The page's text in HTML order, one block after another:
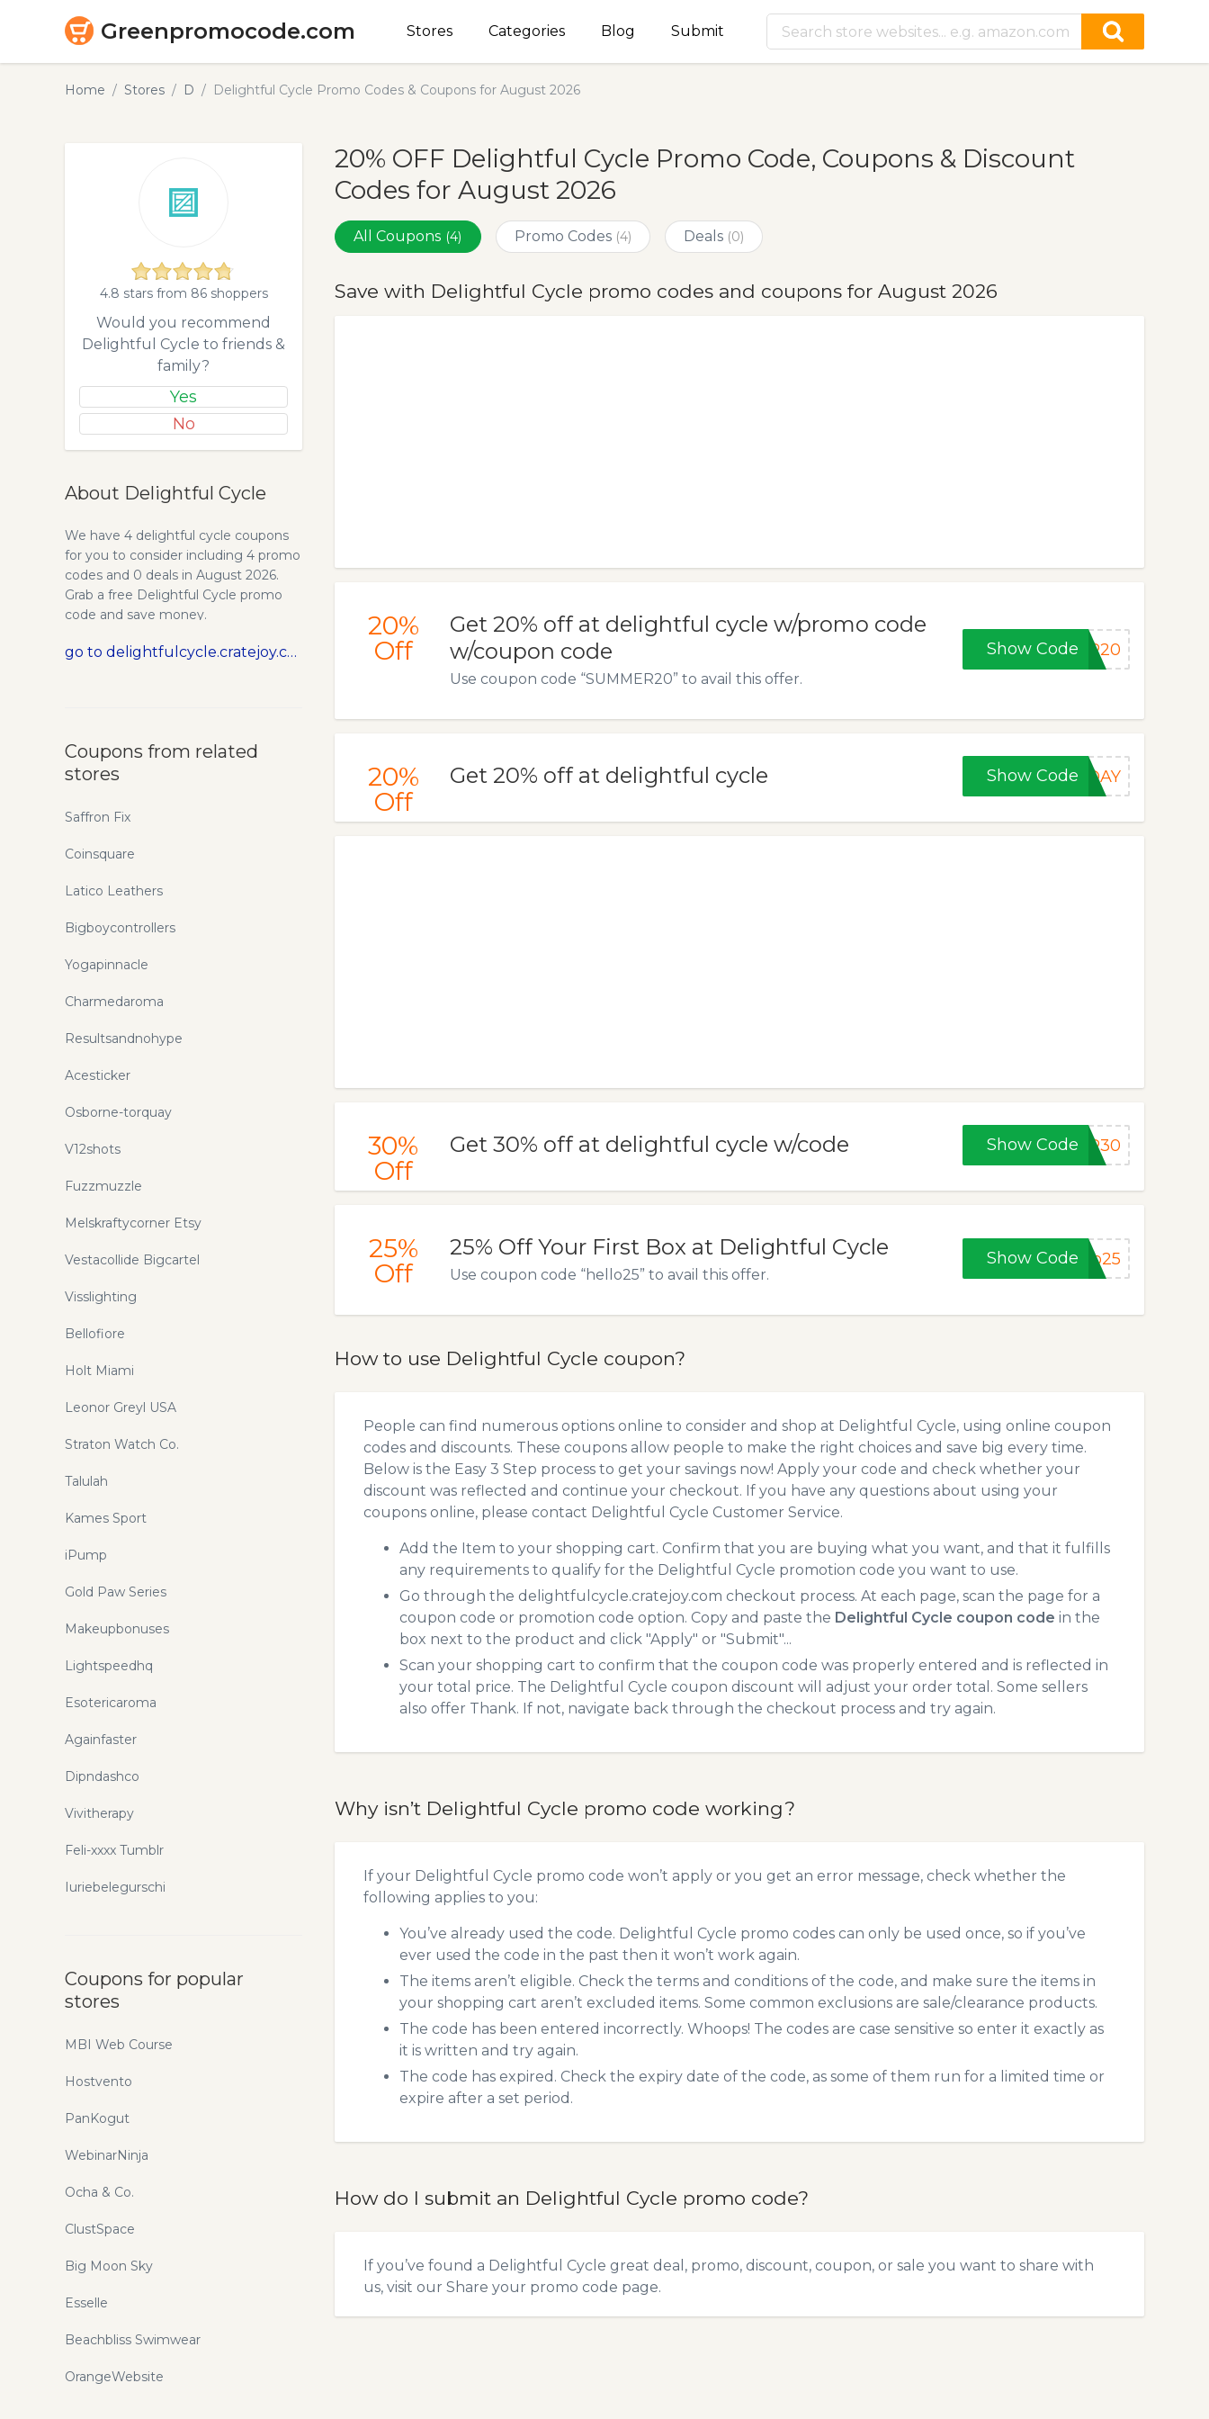
Greenpromocode.com Stores Categories Blog Submit
Home Stores D Delightful Cycle Promo Codes & Coupons for August 2026
20% OFF Delightful Cycle Promo Code, Coupons & Discount
Codes for August 2026
All Coupons (4) Promo Codes (4) Deals (0)
Save with Delightful Cycle promo codes and coupons for August 2026
20%
Off
Get 20% off at delightful cycle w/promo code
w/coupon code
Use coupon code “SUMMER20” to avail this offer.
Show Code ER20
20%
Off
Get 20% off at delightful cycle Show Code IDAY
30%
Off
Get 30% off at delightful cycle w/code Show Code ER30
25%
Off
25% Off Your First Box at Delightful Cycle
Use coupon code “hello25” to avail this offer.
Show Code lo25
How to use Delightful Cycle coupon?
People can find numerous options online to consider and shop at Delightful Cycle, using online coupon
codes and discounts. These coupons allow people to make the right choices and save big every time.
Below is the Easy 3 Step process to get your savings now! Apply your code and check whether your
discount was reflected and continue your checkout. If you have any questions about using your
coupons online, please contact Delightful Cycle Customer Service.
Add the Item to your shopping cart. Confirm that you are buying what you want, and that it fulfills
any requirements to qualify for the Delightful Cycle promotion code you want to use.
Go through the delightfulcycle.cratejoy.com checkout process. At each page, scan the page for a
coupon code or promotion code option. Copy and paste the Delightful Cycle coupon code in the
box next to the product and click "Apply" or "Submit"...
Scan your shopping cart to confirm that the coupon code was properly entered and is reflected in
your total price. The Delightful Cycle coupon discount will adjust your order total. Some sellers
also offer Thank. If not, navigate back through the checkout process and try again.
Why isn’t Delightful Cycle promo code working?
If your Delightful Cycle promo code won’t apply or you get an error message, check whether the
following applies to you:
You’ve already used the code. Delightful Cycle promo codes can only be used once, so if you’ve
ever used the code in the past then it won’t work again.
The items aren’t eligible. Check the terms and conditions of the code, and make sure the items in
your shopping cart aren’t excluded items. Some common exclusions are sale/clearance products.
The code has been entered incorrectly. Whoops! The codes are case sensitive so enter it exactly as
it is written and try again.
The code has expired. Check the expiry date of the code, as some of them run for a limited time or
expire after a set period.
How do I submit an Delightful Cycle promo code?
If you’ve found a Delightful Cycle great deal, promo, discount, coupon, or sale you want to share with
us, visit our Share your promo code page.
4.8 stars from 86 shoppers
Would you recommend
Delightful Cycle to friends &
family?
Yes
No
About Delightful Cycle
We have 4 delightful cycle coupons
for you to consider including 4 promo
codes and 0 deals in August 2026.
Grab a free Delightful Cycle promo
code and save money.
go to delightfulcycle.cratejoy.com
Coupons from related
stores
Saffron Fix
Coinsquare
Latico Leathers
Bigboycontrollers
Yogapinnacle
Charmedaroma
Resultsandnohype
Acesticker
Osborne-torquay
V12shots
Fuzzmuzzle
Melskraftycorner Etsy
Vestacollide Bigcartel
Visslighting
Bellofiore
Holt Miami
Leonor Greyl USA
Straton Watch Co.
Talulah
Kames Sport
iPump
Gold Paw Series
Makeupbonuses
Lightspeedhq
Esotericaroma
Againfaster
Dipndashco
Vivitherapy
Feli-xxxx Tumblr
Iuriebelegurschi
Coupons for popular
stores
MBI Web Course
Hostvento
PanKogut
WebinarNinja
Ocha & Co.
ClustSpace
Big Moon Sky
Esselle
Beachbliss Swimwear
OrangeWebsite